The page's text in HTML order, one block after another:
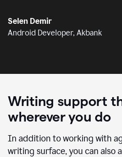
Selen Demir
Android Developer, Akbank
Writing support
wherever you do
In addition to working with
writing surface, you can also